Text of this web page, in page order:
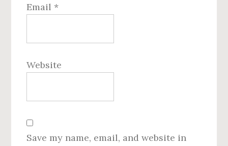
Email *
Website
Save my name, email, and website in